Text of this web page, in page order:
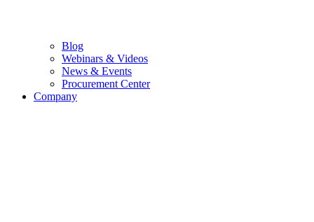
Blog
Webinars & Videos
News & Events
Procurement Center
Company